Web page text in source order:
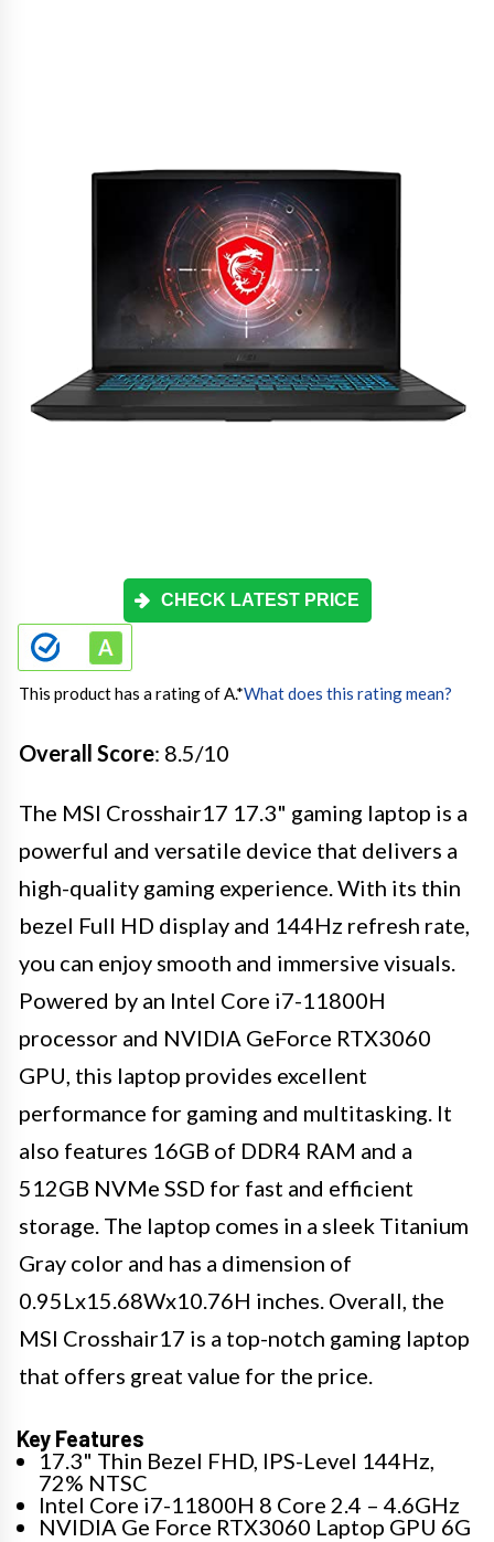
CHECK LATEST PRICE
This product has a rating of A.*What does this rating mean?
Overall Score: 8.5/10
The MSI Crosshair17 17.3" gaming laptop is a
powerful and versatile device that delivers a
high-quality gaming experience. With its thin
bezel Full HD display and 144Hz refresh rate,
you can enjoy smooth and immersive visuals.
Powered by an Intel Core i7-11800H
processor and NVIDIA GeForce RTX3060
GPU, this laptop provides excellent
performance for gaming and multitasking. It
also features 16GB of DDR4 RAM and a
512GB NVMe SSD for fast and efficient
storage. The laptop comes in a sleek Titanium
Gray color and has a dimension of
0.95Lx15.68Wx10.76H inches. Overall, the
MSI Crosshair17 is a top-notch gaming laptop
that offers great value for the price.
Key Features
17.3" Thin Bezel FHD, IPS-Level 144Hz,
72% NTSC
Intel Core i7-11800H 8 Core 2.4 – 4.6GHz
NVIDIA Ge Force RTX3060 Laptop GPU 6G